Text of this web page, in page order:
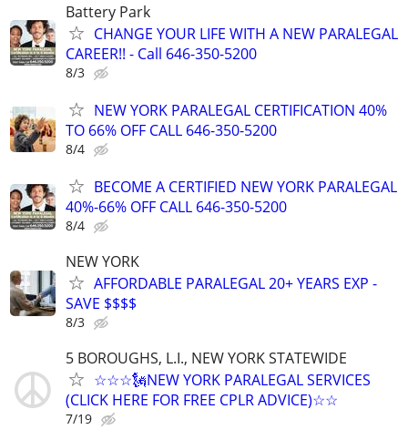
Battery Park
CHANGE YOUR LIFE WITH A NEW PARALEGAL
CAREER!! - Call 646-350-5200
8/3
NEW YORK PARALEGAL CERTIFICATION 40%
TO 66% OFF CALL 646-350-5200
8/4
BECOME A CERTIFIED NEW YORK PARALEGAL
40%-66% OFF CALL 646-350-5200
8/4
NEW YORK
AFFORDABLE PARALEGAL 20+ YEARS EXP -
SAVE $$$$
8/3
5 BOROUGHS, L.I., NEW YORK STATEWIDE
☆☆☆🗽NEW YORK PARALEGAL SERVICES
(CLICK HERE FOR FREE CPLR ADVICE)☆☆
7/19